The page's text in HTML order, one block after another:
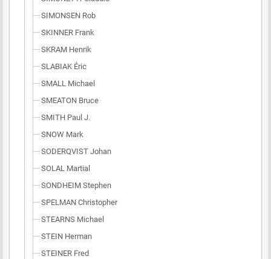
SIMONSEN Rob
SKINNER Frank
SKRAM Henrik
SLABIAK Éric
SMALL Michael
SMEATON Bruce
SMITH Paul J.
SNOW Mark
SODERQVIST Johan
SOLAL Martial
SONDHEIM Stephen
SPELMAN Christopher
STEARNS Michael
STEIN Herman
STEINER Fred